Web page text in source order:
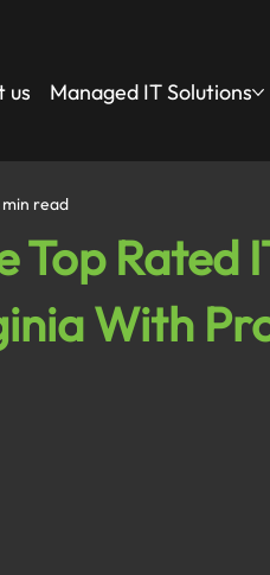
us Managed IT Solutions
Top Rated
With
read